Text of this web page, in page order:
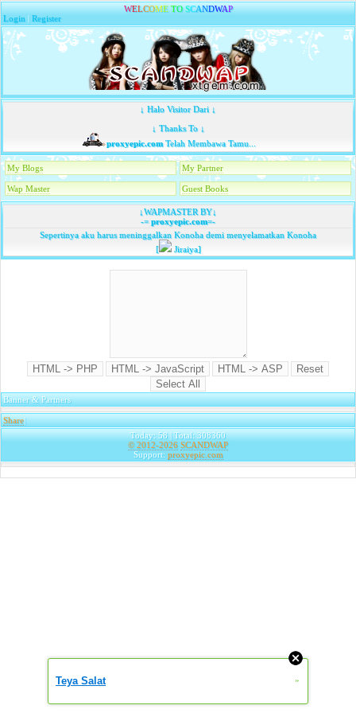
WELCOME TO SCANDWAP
Login |Register
↓ Halo Visitor Dari ↓
↓ Thanks To ↓
proxyepic.comTelah Membawa Tamu...
My Blogs My Partner
Wap Master Guest Books
↓WAPMASTER BY↓
-=proxyepic.com=-
Sepertinya aku harus meninggalkan Konoha demi menyelamatkan Konoha
[
Jiraiya]
Banner & Partners
Share|
Today: 58 | Total: 308360
© 2012-2026 SCANDWAP
Support: proxyepic.com
Teya Salat »